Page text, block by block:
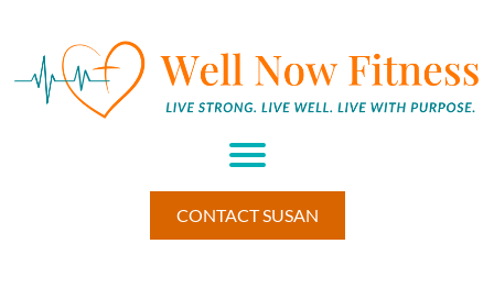
CONTACT SUSAN